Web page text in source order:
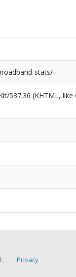
stats/
537.36 (KHTML,
Privacy